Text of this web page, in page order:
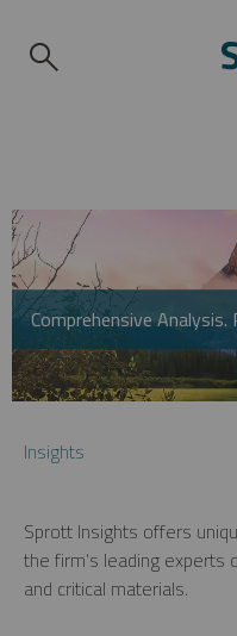
Comprehensive
Insights
Sprott Insights offers
the firm’s leading
and critical materials.